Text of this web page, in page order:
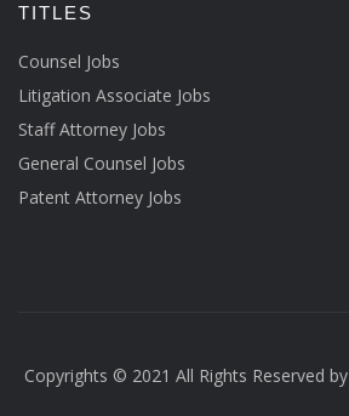
TITLES
Counsel Jobs
Litigation Associate Jobs
Staff Attorney Jobs
General Counsel Jobs
Patent Attorney Jobs
Copyrights © 2021 All Rights Reserved by